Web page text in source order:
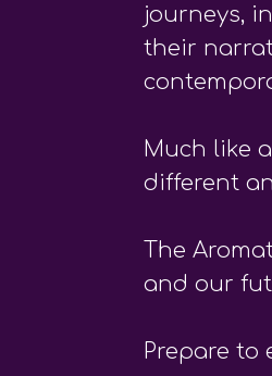
journeys,
their
Much like
different
The
and our
Prepare